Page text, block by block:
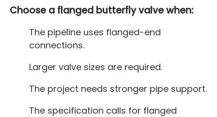
Choose a flanged butterfly valve when:
The pipeline uses flanged-end
connections.
Larger valve sizes are required.
The project needs stronger pipe support.
The specification calls for flanged